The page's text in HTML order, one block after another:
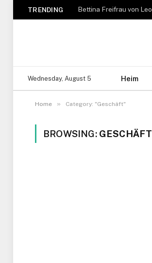
TRENDING
Wednesday, August 5 Heim
Home » Category: "Geschäft"
BROWSING: GESCHÄFT